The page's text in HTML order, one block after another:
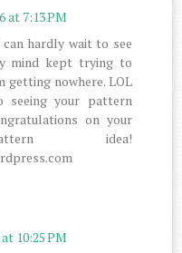
at 7:13 PM
hardly wait to see
mind kept trying to
getting nowhere. LOL
your pattern
on your
idea!
10:25 PM